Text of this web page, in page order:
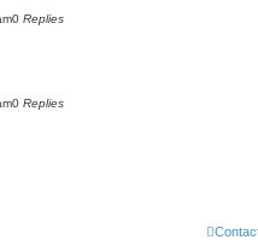
0 Replies
0 Replies